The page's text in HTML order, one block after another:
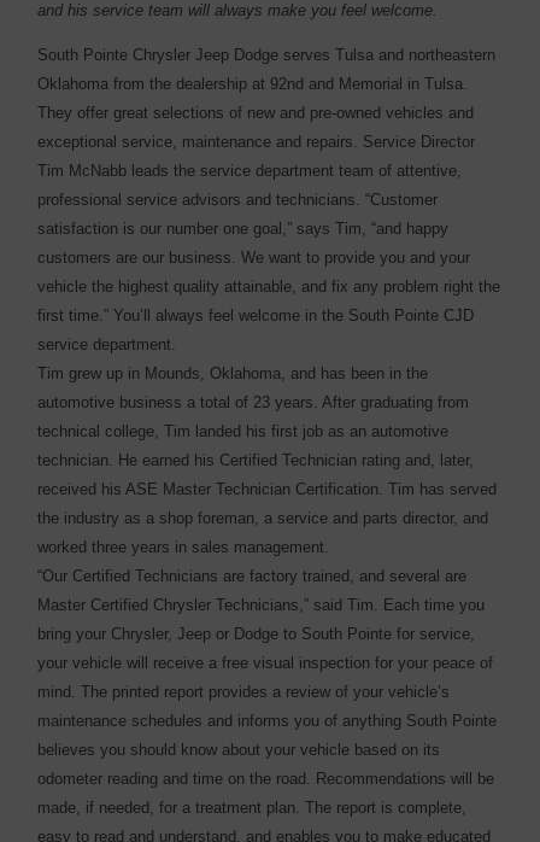
and his service team will always make you feel welcome.
South Pointe Chrysler Jeep Dodge serves Tulsa and northeastern
Oklahoma from the dealership at 92nd and Memorial in Tulsa.
They offer great selections of new and pre-owned vehicles and
exceptional service, maintenance and repairs. Service Director
Tim McNabb leads the service department team of attentive,
professional service advisors and technicians. “Customer
satisfaction is our number one goal,” says Tim, “and happy
customers are our business. We want to provide you and your
vehicle the highest quality attainable, and fix any problem right the
first time.” You’ll always feel welcome in the South Pointe CJD
service department.
Tim grew up in Mounds, Oklahoma, and has been in the
automotive business a total of 23 years. After graduating from
technical college, Tim landed his first job as an automotive
technician. He earned his Certified Technician rating and, later,
received his ASE Master Technician Certification. Tim has served
the industry as a shop foreman, a service and parts director, and
worked three years in sales management.
“Our Certified Technicians are factory trained, and several are
Master Certified Chrysler Technicians,” said Tim. Each time you
bring your Chrysler, Jeep or Dodge to South Pointe for service,
your vehicle will receive a free visual inspection for your peace of
mind. The printed report provides a review of your vehicle’s
maintenance schedules and informs you of anything South Pointe
believes you should know about your vehicle based on its
odometer reading and time on the road. Recommendations will be
made, if needed, for a treatment plan. The report is complete,
easy to read and understand, and enables you to make educated